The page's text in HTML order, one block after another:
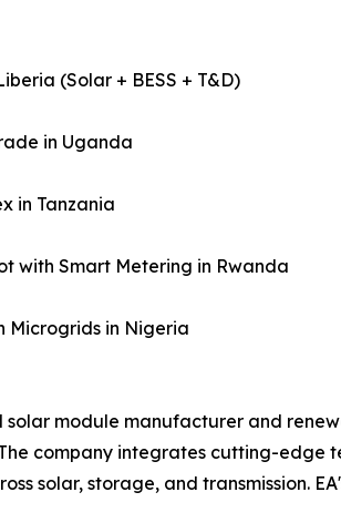
(Solar + BESS + T&D)
in Uganda
in Tanzania
with Smart Metering in Rwanda
Microgrids in Nigeria
solar module manufacturer and
company integrates cutting-
solar, storage, and transmission.